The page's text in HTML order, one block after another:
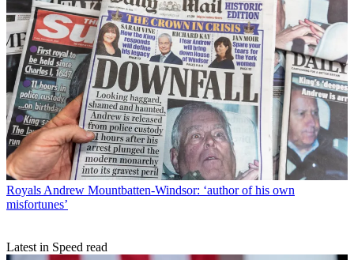
Royals Andrew Mountbatten-Windsor: ‘author of his own
misfortunes’
Latest in Speed read